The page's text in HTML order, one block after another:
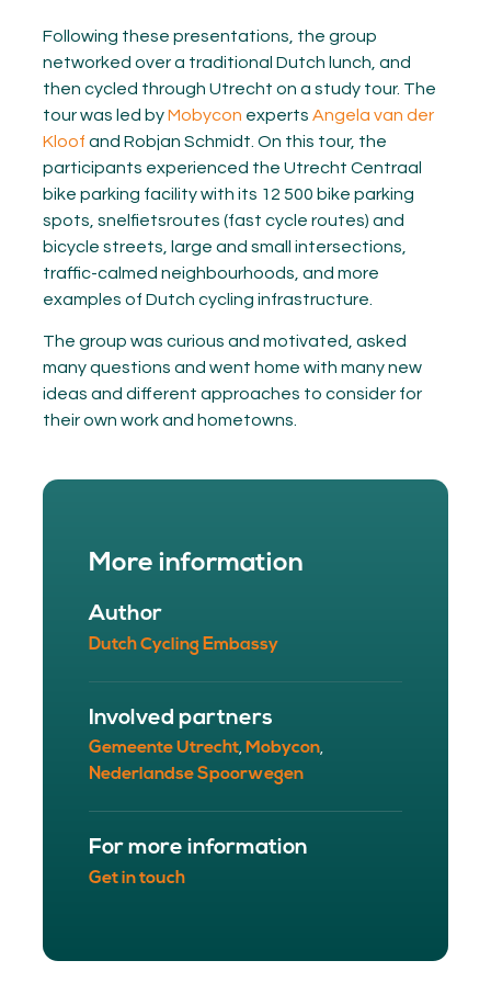
Following these presentations, the group
networked over a traditional Dutch lunch, and
then cycled through Utrecht on a study tour. The
tour was led byMobycon experts Angela van der
Kloof and Robjan Schmidt. On this tour, the
participants experienced the Utrecht Centraal
bike parking facility with its 12 500 bike parking
spots, snelfietsroutes (fast cycle routes) and
bicycle streets, large and small intersections,
traffic-calmed neighbourhoods, and more
examples of Dutch cycling infrastructure.
The group was curious and motivated, asked
many questions and went home with many new
ideas and different approaches to consider for
their own work and hometowns.
More information
Author
Dutch Cycling Embassy
Involved partners
Gemeente Utrecht, Mobycon,
Nederlandse Spoorwegen
For more information
Get in touch